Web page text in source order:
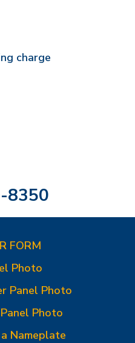
charge
8350
FORM
Photo
Panel Photo
Photo
Nameplate